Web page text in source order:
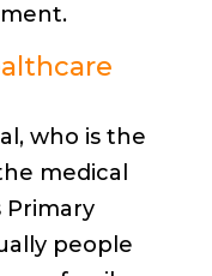
who is the
medical
Primary
people